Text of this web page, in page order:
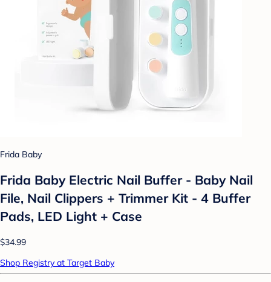
Frida Baby
Frida Baby Electric Nail Buffer - Baby Nail
File, Nail Clippers + Trimmer Kit - 4 Buffer
Pads, LED Light + Case
$34.99
Shop Registry at Target Baby